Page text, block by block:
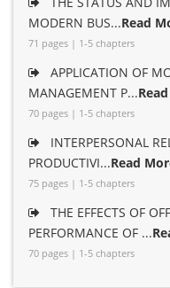
MODERN BUS...Read
71 pages | 1-5 chapters
APPLICATION OF
MANAGEMENT P...
70 pages | 1-5 chapters
INTERPERSONAL
PRODUCTIVI...Read
75 pages | 1-5 chapters
THE EFFECTS OF
PERFORMANCE OF ...
70 pages | 1-5 chapters